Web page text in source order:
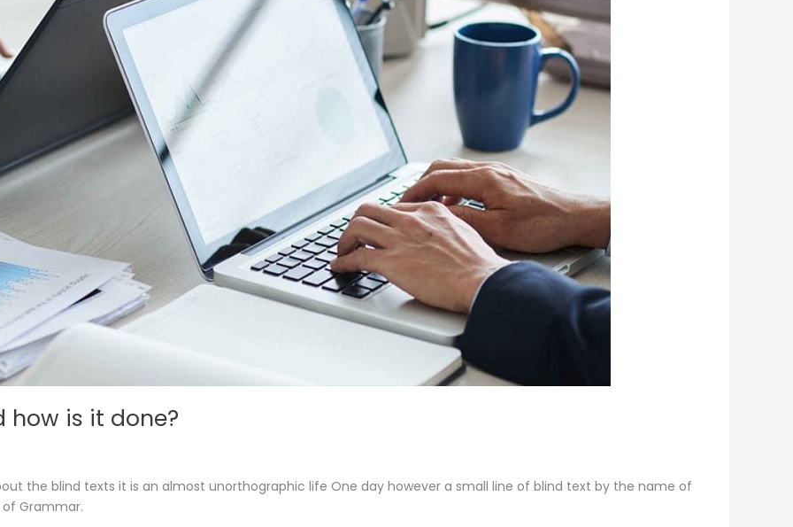
is it done?
the blind texts it is an almost unorthographic life One day however a small line of blind text by the name of
Grammar.